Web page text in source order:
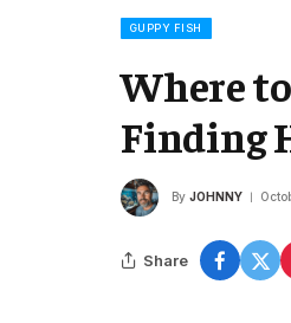
GUPPY FISH
Where
Finding
By JOHNNY
Share